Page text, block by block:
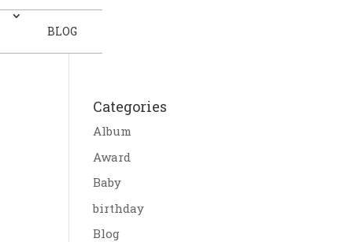
BLOG
Categories
Album
Award
Baby
birthday
Blog